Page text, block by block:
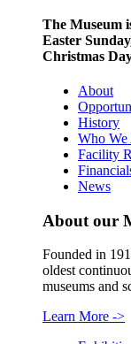
The Museum
Easter
Christmas
About
History
Who We
Facility
News
About our
Founded in
oldest
museums and
Learn More ->